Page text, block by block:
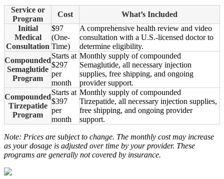
Service or
Program
Cost
What’s Included
Initial
Medical
Consultation
$97
(One-
Time)
A comprehensive health review and video
consultation with a U.S.-licensed doctor to
determine eligibility.
Compounded
Semaglutide
Program
Starts at
$297
per
month
Monthly supply of compounded
Semaglutide, all necessary injection
supplies, free shipping, and ongoing
provider support.
Compounded
Tirzepatide
Program
Starts at
$397
per
month
Monthly supply of compounded
Tirzepatide, all necessary injection supplies,
free shipping, and ongoing provider
support.
Note: Prices are subject to change. The monthly cost may increase
as your dosage is adjusted over time by your provider. These
programs are generally not covered by insurance.